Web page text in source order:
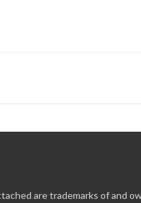
are trademarks of and